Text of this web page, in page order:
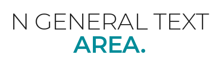
N GENERAL TEXT
AREA.